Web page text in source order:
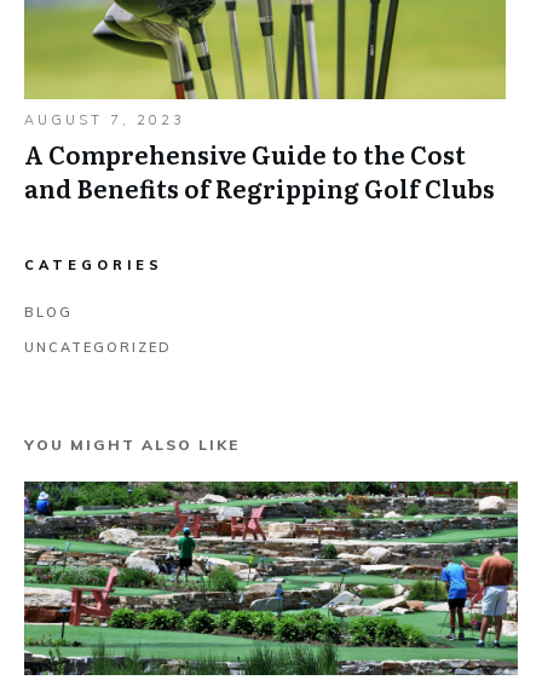
AUGUST 7, 2023
A Comprehensive Guide to the Cost
and Benefits of Regripping Golf Clubs
CATEGORIES
BLOG
UNCATEGORIZED
YOU MIGHT ALSO LIKE